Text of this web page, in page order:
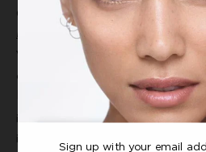
Our best moisturiser for normal,
Moisture Boosting Cream
.
vitamins B3 and E, and squalane,
clinically proven to hydrate and
Instantly melting into skin, this
immediate hydration boost and up to
is left looking plump and feeling